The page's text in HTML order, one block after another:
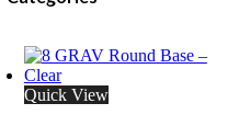
Quick View